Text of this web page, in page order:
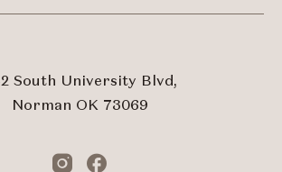
South University Blvd,
Norman OK 73069
Instagram
Facebook